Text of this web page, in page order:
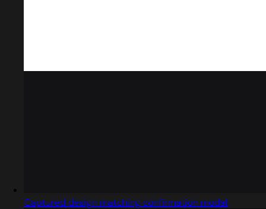
Captured design matching confirmation modal